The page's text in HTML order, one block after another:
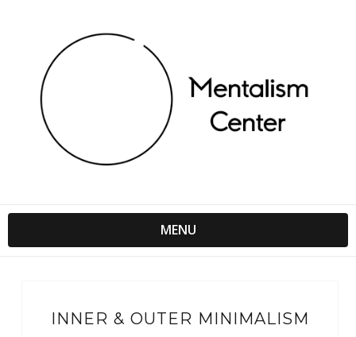
MENU
INNER & OUTER MINIMALISM